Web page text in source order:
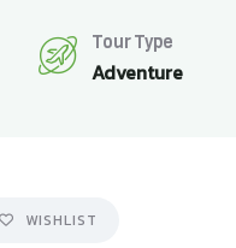
Tour Type
Adventure
WISHLIST